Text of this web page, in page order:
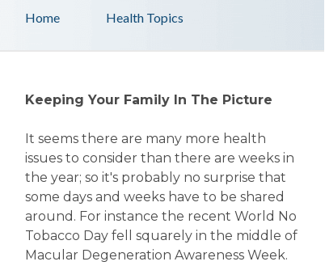
Health Topics
Home
Keeping Your Family In The Picture
It seems there are many more health
issues to consider than there are weeks in
the year; so it's probably no surprise that
some days and weeks have to be shared
around. For instance the recent World No
Tobacco Day fell squarely in the middle of
Macular Degeneration Awareness Week.